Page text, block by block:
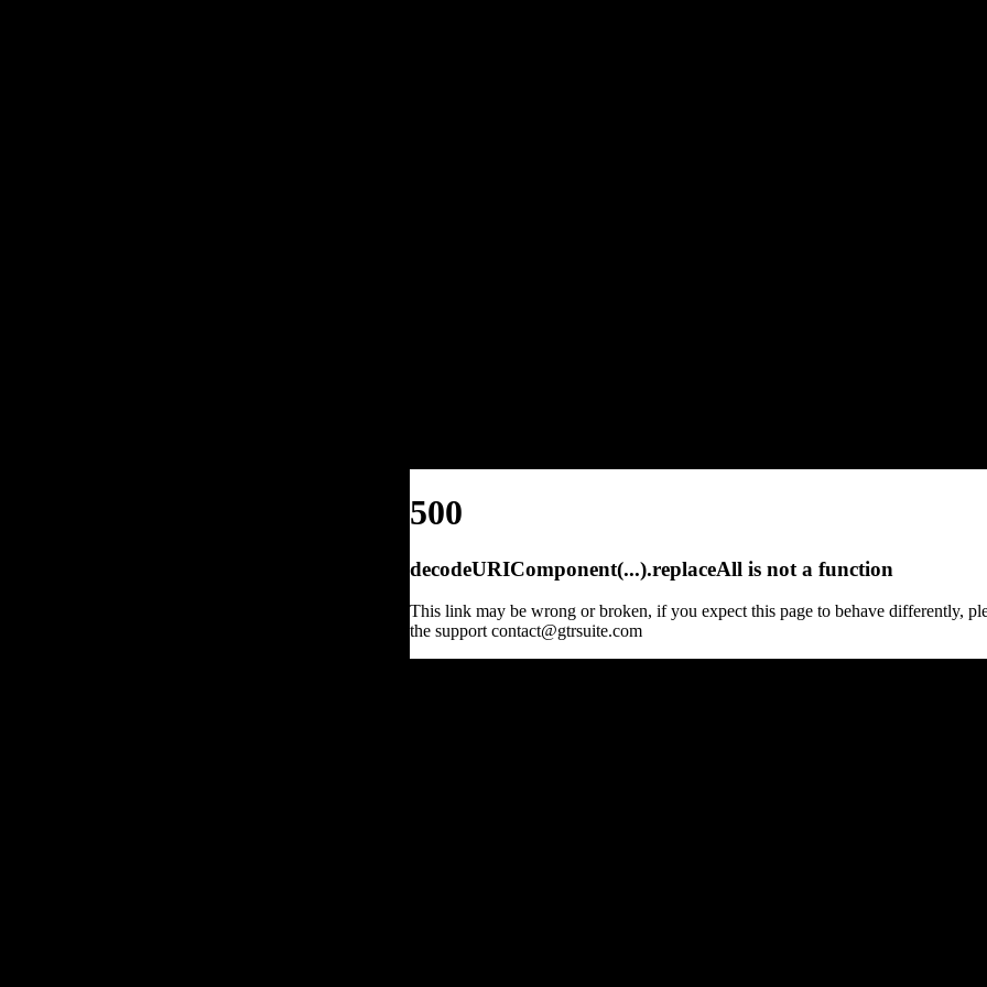
500
decodeURIComponent(...).replaceAll is not a function
This link may be wrong or broken, if you expect this page to behave differently,
the support contact@gtrsuite.com